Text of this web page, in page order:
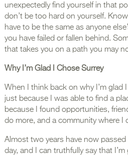
unexpectedly find yourself in that
don’t be too hard on yourself.
have to be the same as anyone
you have failed or fallen behind.
that takes you on a path you may
Why I’m Glad I Chose Surrey
When I think back on why I’m glad
just because I was able to find a
because I found opportunities,
do more, and a community where I
Almost two years have now
day, and I can truthfully say that